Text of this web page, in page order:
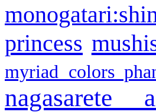
princess
myriad colors
nagasarete